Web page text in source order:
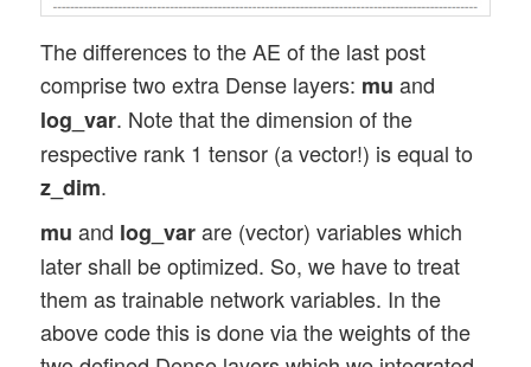
The differences to the AE of the last post
comprise two extra Dense layers: mu and
log_var. Note that the dimension of the
respective rank 1 tensor (a vector!) is equal to
z_dim.
mu and log_varare (vector) variables which
later shall be optimized. So, we have to treat
them as trainable network variables. In the
above code this is done via the weights of the